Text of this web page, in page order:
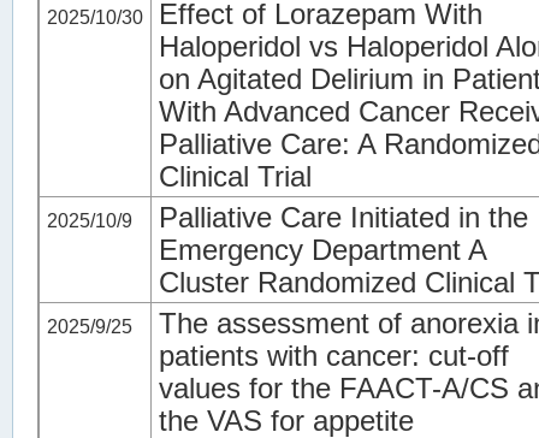
2025/10/30
Effect of Lorazepam With
Haloperidol vs Haloperidol
on Agitated Delirium in
With Advanced Cancer
Palliative Care: A
Clinical Trial
2025/10/9
Palliative Care Initiated in the
Emergency Department A
Cluster Randomized Clinical
2025/9/25
The assessment of anorexia
patients with cancer: cut-off
values for the FAACT-A/CS
the VAS for appetite